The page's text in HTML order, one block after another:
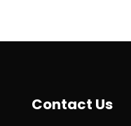
Contact Us